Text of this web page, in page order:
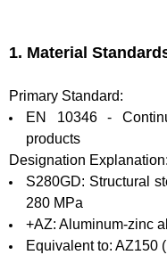
1. Material
Primary Standard:
EN 10346 -
products
Designation Explanation:
S280GD: Structural
280 MPa
+AZ: Aluminum-zinc
Equivalent to: AZ150